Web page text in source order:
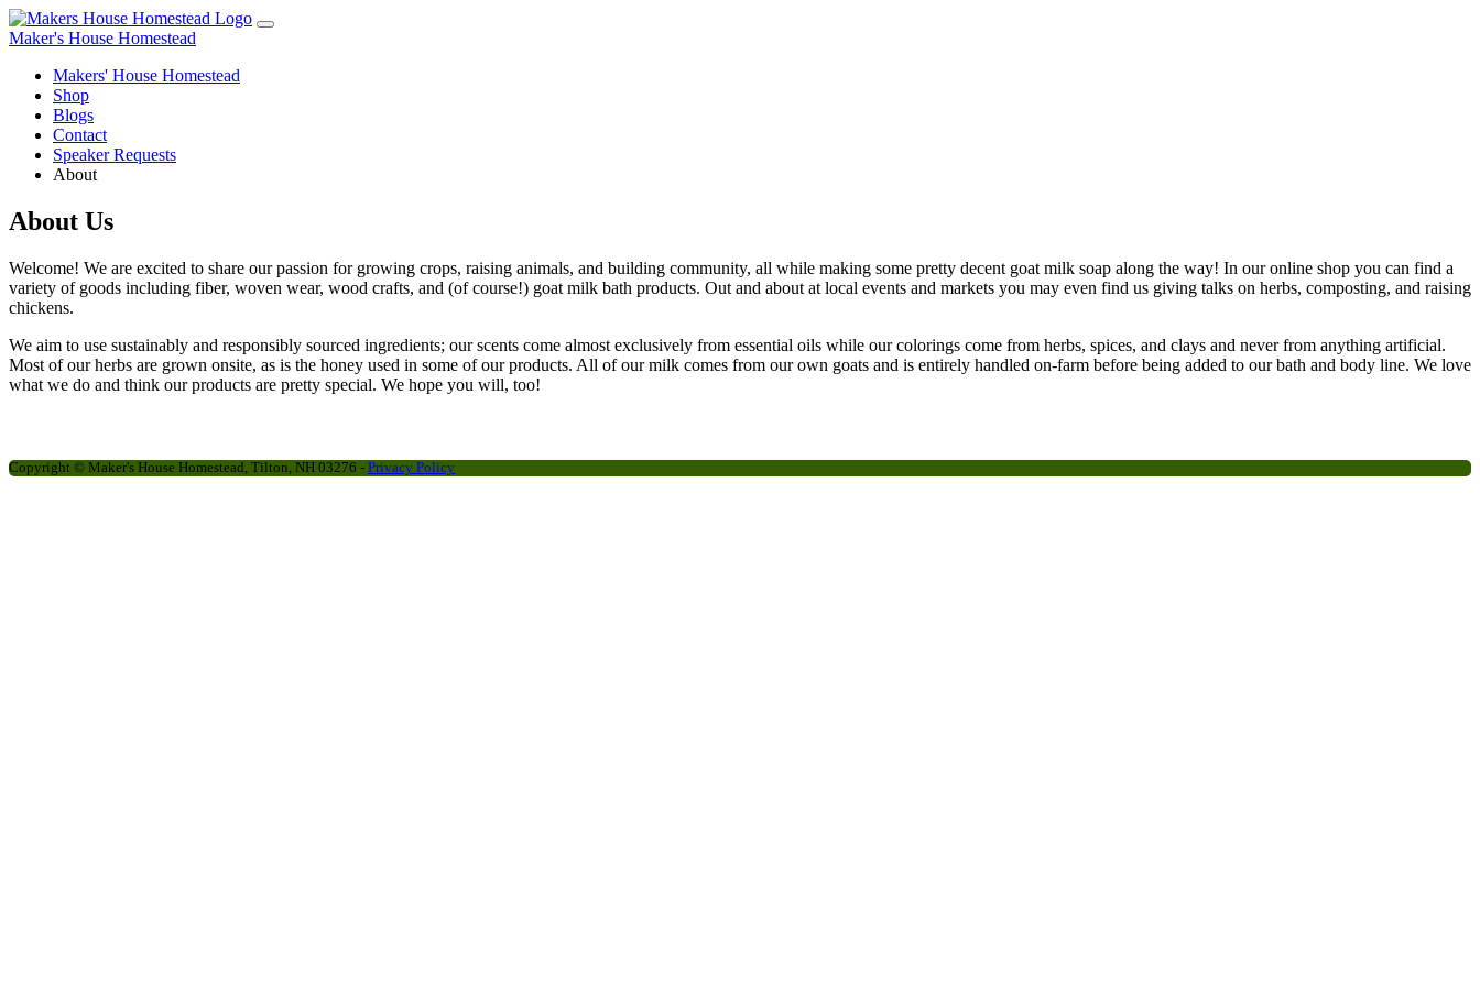
Maker's House Homestead
Makers' House Homestead
Shop
Blogs
Contact
Speaker Requests
About
About Us
Welcome! We are excited to share our passion for growing crops, raising animals, and building community, all while making some pretty decent goat milk soap along the way! In our online shop you can find a
variety of goods including fiber, woven wear, wood crafts, and (of course!) goat milk bath products. Out and about at local events and markets you may even find us giving talks on herbs, composting, and raising
chickens.
We aim to use sustainably and responsibly sourced ingredients; our scents come almost exclusively from essential oils while our colorings come from herbs, spices, and clays and never from anything artificial.
Most of our herbs are grown onsite, as is the honey used in some of our products. All of our milk comes from our own goats and is entirely handled on-farm before being added to our bath and body line. We love
what we do and think our products are pretty special. We hope you will, too!
Copyright © Maker's House Homestead, Tilton, NH 03276 - Privacy Policy